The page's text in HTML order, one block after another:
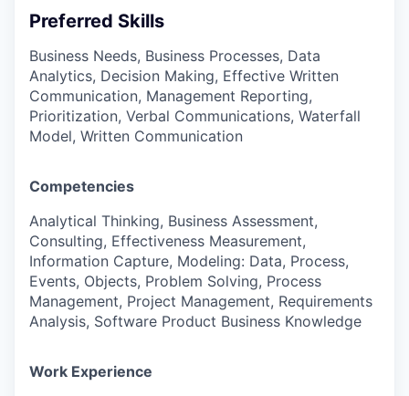
Preferred Skills
Business Needs, Business Processes, Data
Analytics, Decision Making, Effective Written
Communication, Management Reporting,
Prioritization, Verbal Communications, Waterfall
Model, Written Communication
Competencies
Analytical Thinking, Business Assessment,
Consulting, Effectiveness Measurement,
Information Capture, Modeling: Data, Process,
Events, Objects, Problem Solving, Process
Management, Project Management, Requirements
Analysis, Software Product Business Knowledge
Work Experience